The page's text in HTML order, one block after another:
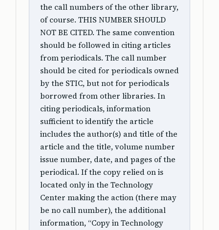
the call numbers of the other library,
of course. THIS NUMBER SHOULD
NOT BE CITED. The same convention
should be followed in citing articles
from periodicals. The call number
should be cited for periodicals owned
by the STIC, but not for periodicals
borrowed from other libraries. In
citing periodicals, information
sufficient to identify the article
includes the author(s) and title of the
article and the title, volume number
issue number, date, and pages of the
periodical. If the copy relied on is
located only in the Technology
Center making the action (there may
be no call number), the additional
information, “Copy in Technology